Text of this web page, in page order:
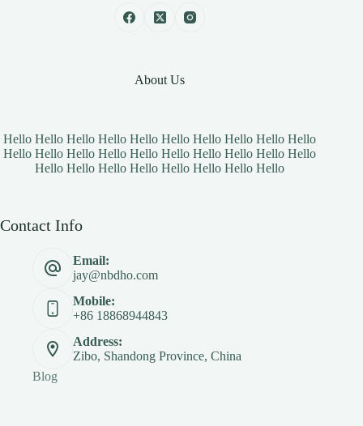
About Us
Hello Hello Hello Hello Hello Hello Hello Hello Hello Hello
Hello Hello Hello Hello Hello Hello Hello Hello Hello Hello
Hello Hello Hello Hello Hello Hello Hello Hello
Contact Info
Email:
jay@nbdho.com
Mobile:
+86 18868944843
Address:
Zibo, Shandong Province, China
Blog